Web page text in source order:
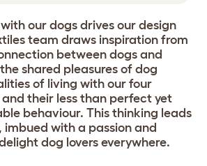
our dogs drives our design
team draws inspiration from
between dogs and
shared pleasures of dog
of living with our four
and their less than perfect yet
behaviour. This thinking leads
with a passion and
dog lovers everywhere.